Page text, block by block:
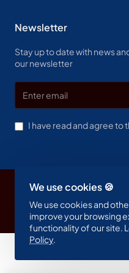
We use cookies 🍪
We use cookies and
improve your browsing
functionality of our site.
Policy.
Newsletter
Stay up to date with news
our newsletter
email
I have read and agree to
Copyright © 2023, Spine &